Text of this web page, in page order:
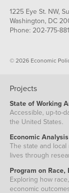
1225 Eye St. NW,
Washington, DC
Phone: 202-775-
© 2026 Economic
Projects
State of Working
Accessible, up-to-
the United States.
Economic
The state and
lives through
Program on Race,
Exploring how
economic